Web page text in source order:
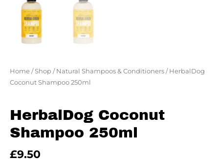
Home/Shop/Natural Shampoos & Conditioners/ HerbalDog
Coconut Shampoo 250ml
HerbalDog Coconut
Shampoo 250ml
£9.50